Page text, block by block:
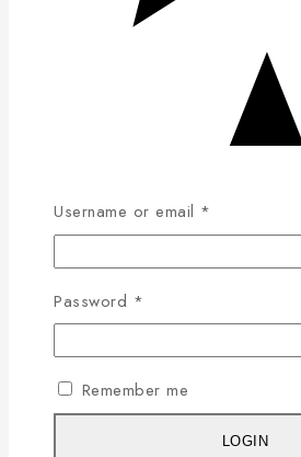
Username or email *
Password *
Remember me
LOGIN